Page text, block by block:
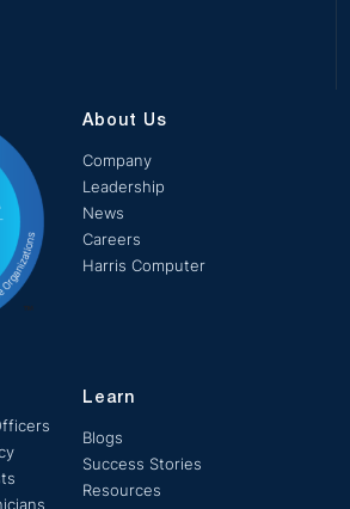
About Us
Company
Leadership
News
Careers
Harris Computer
Learn
Blogs
Success Stories
Resources